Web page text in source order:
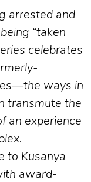
arrested and
“taken
celebrates
ways in
transmute the
an experience
to Kusanya
award-